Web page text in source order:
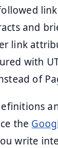
and
link
with
of
the
write